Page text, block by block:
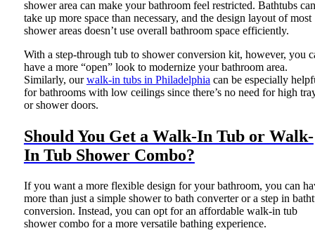
shower area can make your bathroom feel restricted. Bathtubs can
take up more space than necessary, and the design layout of most
shower areas doesn’t use overall bathroom space efficiently.
With a step-through tub to shower conversion kit, however, you
have a more “open” look to modernize your bathroom area.
Similarly, ourwalk-in tubs in Philadelphiacan be especially
for bathrooms with low ceilings since there’s no need for high
or shower doors.
Should You Get a Walk-In Tub or Walk-
In Tub Shower Combo?
If you want a more flexible design for your bathroom, you can
more than just a simple shower to bath converter or a step in
conversion. Instead, you can opt for an affordable walk-in tub
shower combo for a more versatile bathing experience.